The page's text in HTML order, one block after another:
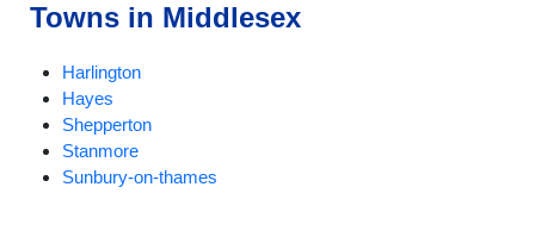
Towns in Middlesex
Harlington
Hayes
Shepperton
Stanmore
Sunbury-on-thames